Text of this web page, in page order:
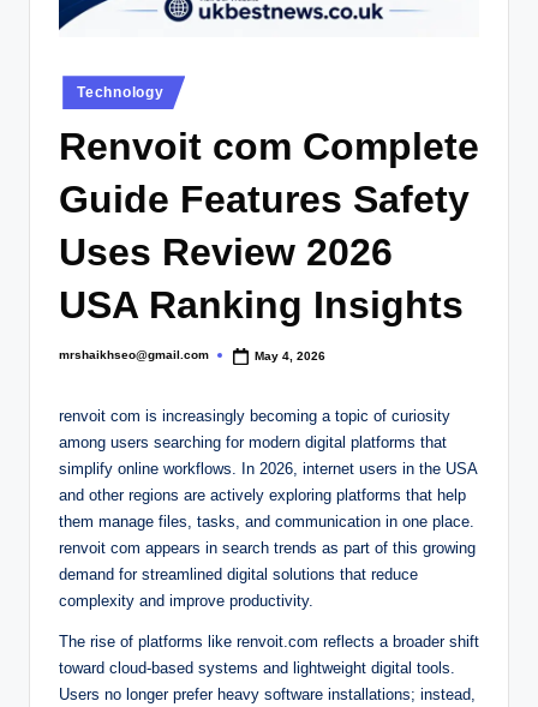
Posted
in
Technology
Renvoit com Complete
Guide Features Safety
Uses Review 2026
USA Ranking Insights
Posted
mrshaikhseo@gmail.com May 4, 2026
renvoit com is increasingly becoming a topic of curiosity
among users searching for modern digital platforms that
simplify online workflows. In 2026, internet users in the USA
and other regions are actively exploring platforms that help
them manage files, tasks, and communication in one place.
renvoit com appears in search trends as part of this growing
demand for streamlined digital solutions that reduce
complexity and improve productivity.
The rise of platforms like renvoit.com reflects a broader shift
toward cloud-based systems and lightweight digital tools.
Users no longer prefer heavy software installations; instead,